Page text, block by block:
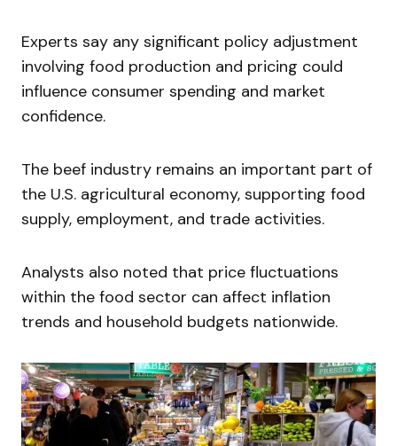
Experts say any significant policy adjustment
involving food production and pricing could
influence consumer spending and market
confidence.
The beef industry remains an important part of
the U.S. agricultural economy, supporting food
supply, employment, and trade activities.
Analysts also noted that price fluctuations
within the food sector can affect inflation
trends and household budgets nationwide.